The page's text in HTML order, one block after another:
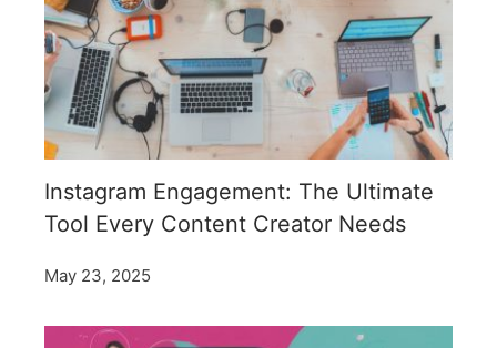
Instagram Engagement: The Ultimate
Tool Every Content Creator Needs
May 23, 2025